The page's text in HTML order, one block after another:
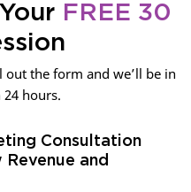
FREE 30
out the form and we’ll be in
hours.
Consultation
and